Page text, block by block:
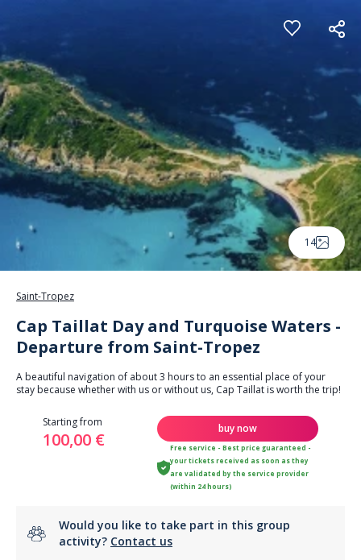
14
Saint-Tropez
Cap Taillat Day and Turquoise Waters -
Departure from Saint-Tropez
A beautiful navigation of about 3 hours to an essential place of your
stay because whether with us or without us, Cap Taillat is worth the trip!
Starting from
100,00 €
buy now
Free service - Best price guaranteed -
your tickets received as soon as they
are validated by the service provider
(within 24 hours)
Would you like to take part in this group
activity? Contact us